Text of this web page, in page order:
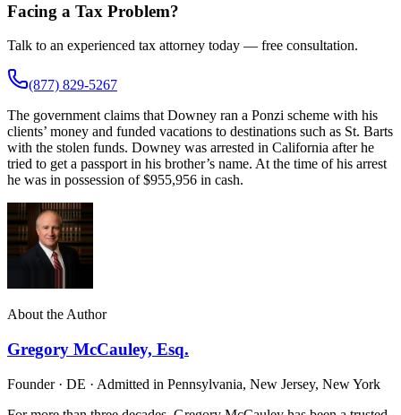
Facing a Tax Problem?
Talk to an experienced tax attorney today — free consultation.
(877) 829-5267
The government claims that Downey ran a Ponzi scheme with his
clients’ money and funded vacations to destinations such as St. Barts
with the stolen funds. Downey was arrested in California after he
tried to get a passport in his brother’s name. At the time of his arrest
he was in possession of $955,956 in cash.
About the Author
Gregory McCauley, Esq.
Founder · DE · Admitted in Pennsylvania, New Jersey, New York